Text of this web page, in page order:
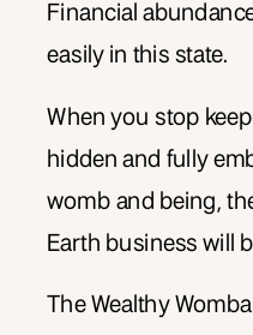
Financial
easily in this state.
When you stop
hidden and fully
womb and being,
Earth business will
The Wealthy